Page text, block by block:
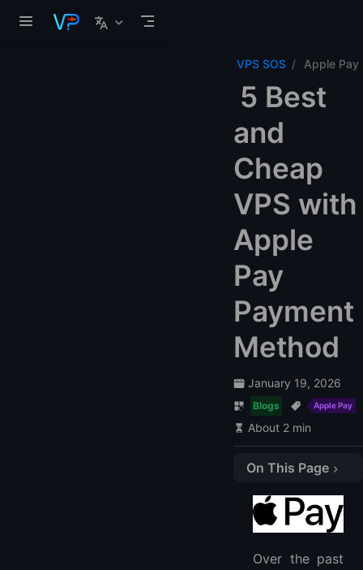
VPS SOS Apple Pay
5 Best
and
Cheap
VPS with
Apple
Pay
Payment
Method
January 19, 2026
Blogs Apple Pay
About 2 min
On This Page
1. LightNode
2. Hawk Host
3. Serverspace
4. Virtua Cloud
Over the past